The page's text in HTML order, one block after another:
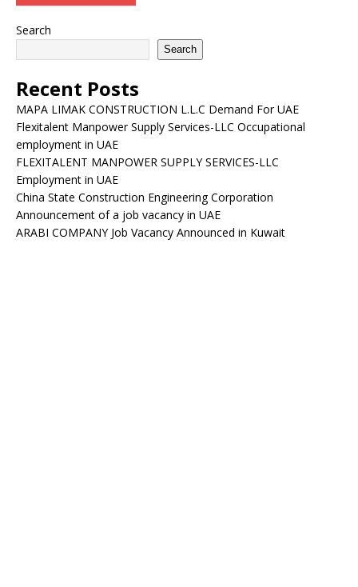
Search
Search
Recent Posts
MAPA LIMAK CONSTRUCTION L.L.C Demand For UAE
Flexitalent Manpower Supply Services-LLC Occupational
employment in UAE
FLEXITALENT MANPOWER SUPPLY SERVICES-LLC
Employment in UAE
China State Construction Engineering Corporation
Announcement of a job vacancy in UAE
ARABI COMPANY Job Vacancy Announced in Kuwait